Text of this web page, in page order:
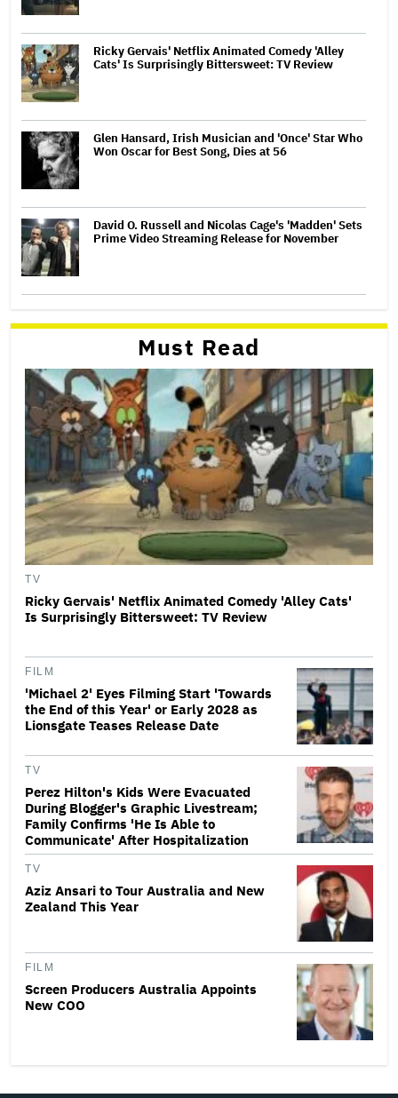
Ricky Gervais' Netflix Animated Comedy 'Alley
Cats' Is Surprisingly Bittersweet: TV Review
Glen Hansard, Irish Musician and 'Once' Star Who
Won Oscar for Best Song, Dies at 56
David O. Russell and Nicolas Cage's 'Madden' Sets
Prime Video Streaming Release for November
Must Read
TV
Ricky Gervais' Netflix Animated Comedy 'Alley Cats'
Is Surprisingly Bittersweet: TV Review
FILM
'Michael 2' Eyes Filming Start 'Towards
the End of this Year' or Early 2028 as
Lionsgate Teases Release Date
TV
Perez Hilton's Kids Were Evacuated
During Blogger's Graphic Livestream;
Family Confirms 'He Is Able to
Communicate' After Hospitalization
TV
Aziz Ansari to Tour Australia and New
Zealand This Year
FILM
Screen Producers Australia Appoints
New COO